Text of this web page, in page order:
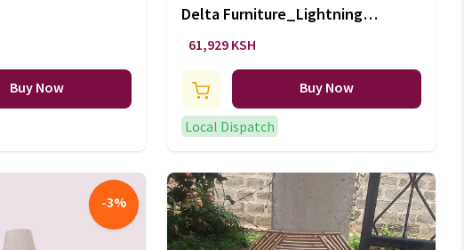
Buy Now
Delta Furniture_Lightning
McQueen 5 Piece Bedroom Set
61,929 KSH
Buy Now
Local Dispatch
-3%